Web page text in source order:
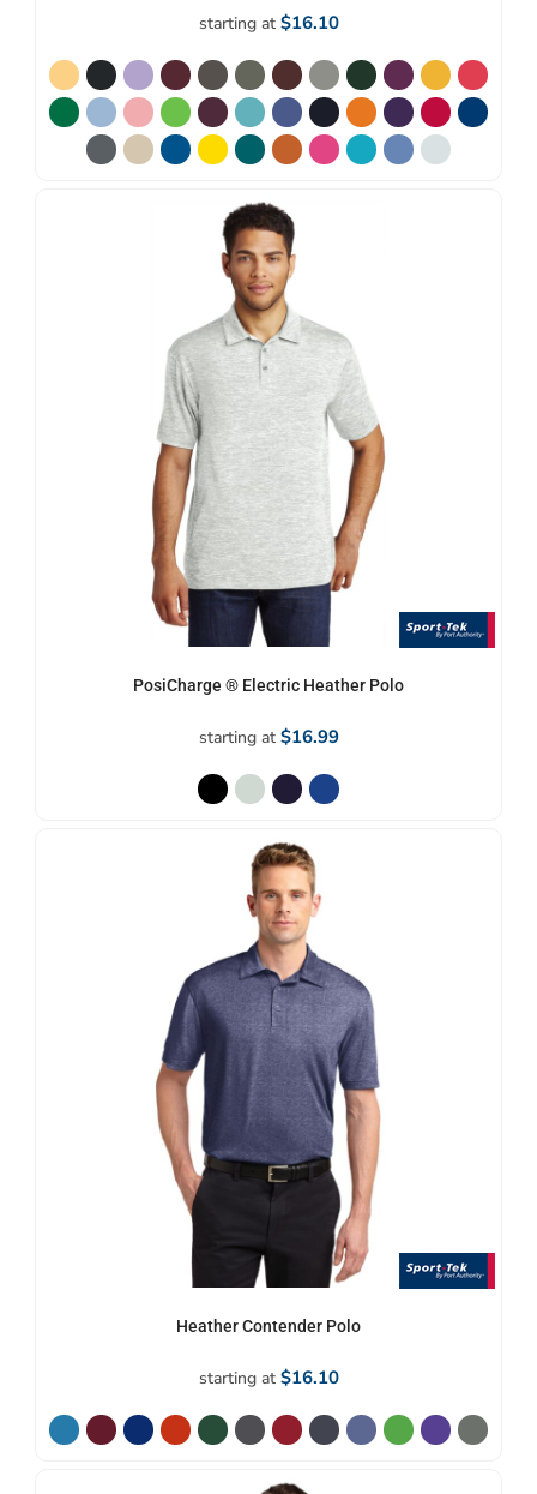
starting at $16.10
PosiCharge ® Electric Heather Polo
starting at $16.99
Heather Contender Polo
starting at $16.10